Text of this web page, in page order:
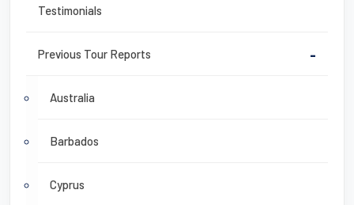
Testimonials
Previous Tour Reports -
Australia
Barbados
Cyprus